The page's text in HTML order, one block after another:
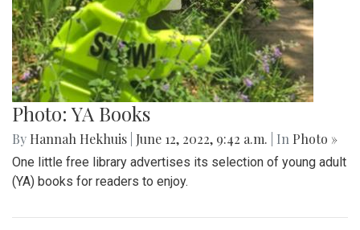
Photo: YA Books
By Hannah Hekhuis June 12, 2022, 9:42 a.m. | In Photo »
One little free library advertises its selection of young adult
(YA) books for readers to enjoy.